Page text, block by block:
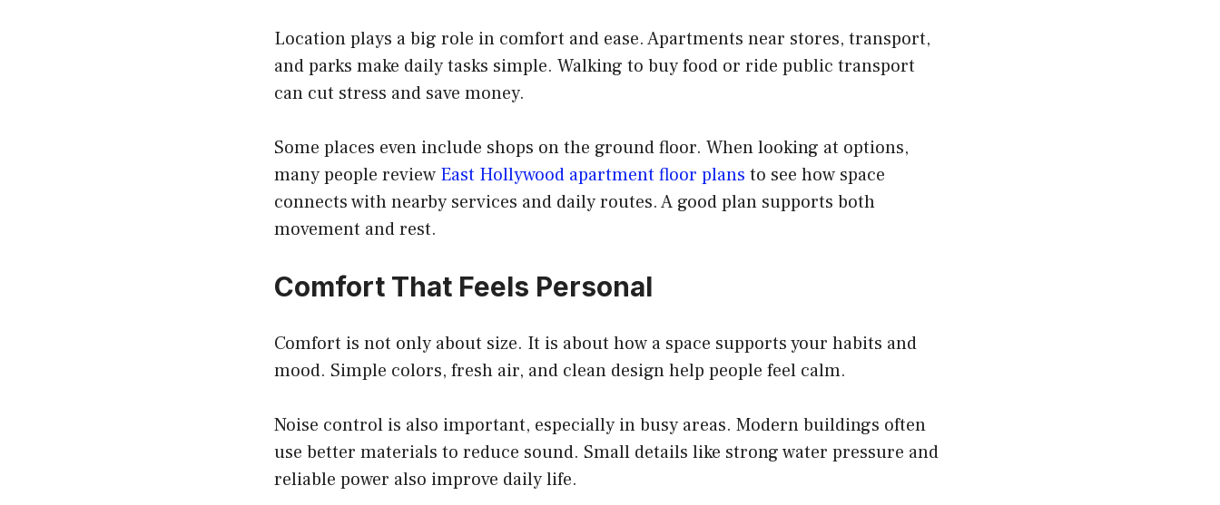
Location plays a big role in comfort and ease. Apartments near stores, transport,
and parks make daily tasks simple. Walking to buy food or ride public transport
can cut stress and save money.
Some places even include shops on the ground floor. When looking at options,
many people review East Hollywood apartment floor plans to see how space
connects with nearby services and daily routes. A good plan supports both
movement and rest.
Comfort That Feels Personal
Comfort is not only about size. It is about how a space supports your habits and
mood. Simple colors, fresh air, and clean design help people feel calm.
Noise control is also important, especially in busy areas. Modern buildings often
use better materials to reduce sound. Small details like strong water pressure and
reliable power also improve daily life.